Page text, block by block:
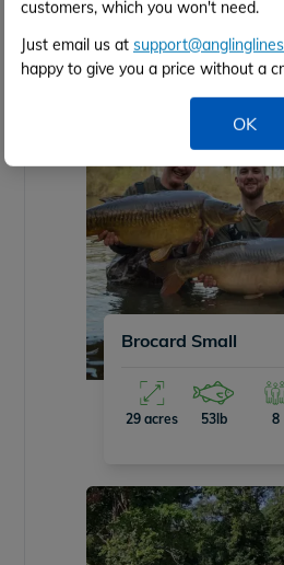
customers, which you won't need.
Just email us at
happy to give you a price without a
OK
Brocard Small
29 acres 53lb 8